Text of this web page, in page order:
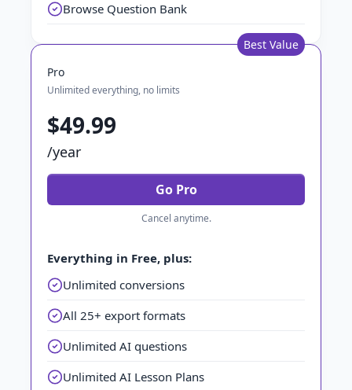
Browse Question Bank
Best Value
Pro
Unlimited everything, no limits
$49.99
/year
Go Pro
Cancel anytime.
Everything in Free, plus:
Unlimited conversions
All 25+ export formats
Unlimited AI questions
Unlimited AI Lesson Plans